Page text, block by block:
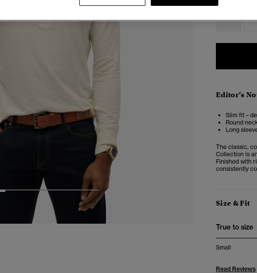
4 6
XS
Editor’s
Slim fit –
Round
Long
The classic,
Collection is
Finished with
consistently
Size & Fit
True to size
Small
Read Reviews